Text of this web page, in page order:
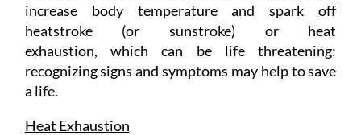
increase body temperature and spark off
heatstroke (or sunstroke) or heat
exhaustion, which can be life threatening:
recognizing signs and symptoms may help to save
a life.
Heat Exhaustion